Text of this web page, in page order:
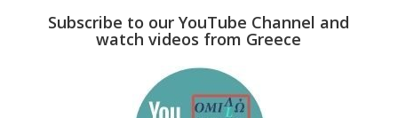
Subscribe to our YouTube Channel and
watch videos from Greece